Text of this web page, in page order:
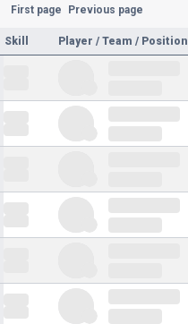
First page Previous page
Skill Player / Team / Position